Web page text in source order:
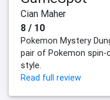
Cian Maher
8 / 10
Pokemon Mystery
pair of Pokemon
style.
Read full review